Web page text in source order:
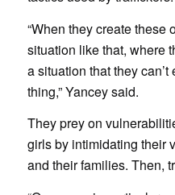
“When they create these
situation like that, where
a situation that they can’t
thing,” Yancey said.
They prey on
girls by intimidating their
and their families. Then,